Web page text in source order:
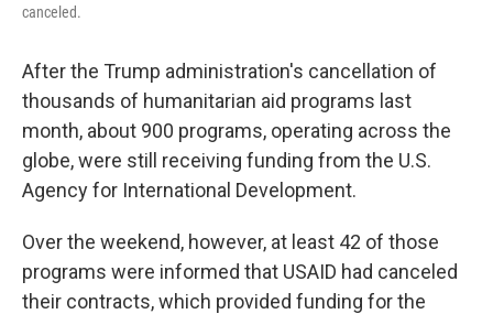
canceled.
After the Trump administration's cancellation of
thousands of humanitarian aid programs last
month, about 900 programs, operating across the
globe, were still receiving funding from the U.S.
Agency for International Development.
Over the weekend, however, at least 42 of those
programs were informed that USAID had canceled
their contracts, which provided funding for the